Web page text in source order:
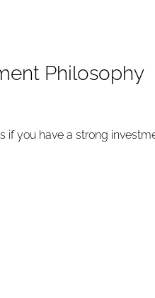
Philosophy
if you have a strong